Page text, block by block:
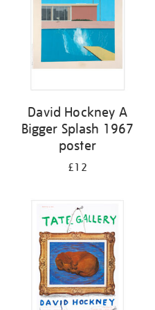
David Hockney A
Bigger Splash 1967
poster
£12